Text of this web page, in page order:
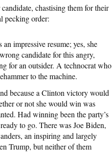
chastising them for their
pecking order:
an impressive resume; yes, she
candidate for this angry,
for an outsider. A technocrat who
to the machine.
because a Clinton victory would
or not she would win was
Had winning been the party’s
to go. There was Joe Biden,
an inspiring and largely
Trump, but neither of them